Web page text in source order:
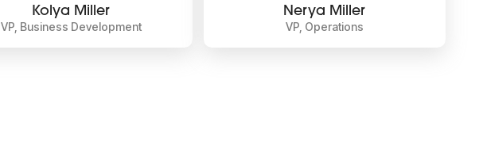
Kolya Miller
VP, Business Development
Nerya Miller
VP, Operations